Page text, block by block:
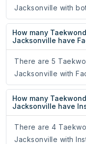
Jacksonville with
How many
Jacksonville have
There are 5
Jacksonville with
How many
Jacksonville have
There are 4
Jacksonville with